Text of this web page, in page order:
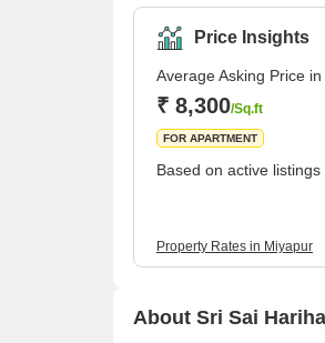
Description of the Place-
West outskirts ofPrice Insights
Average Asking Price
₹ 8,300/Sq.ft
FOR APARTMENT
Based on active
Property Rates in Miyapur
About Sri Sai